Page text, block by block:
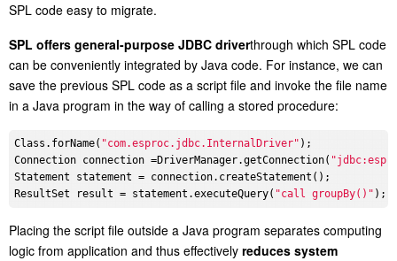
SPL code easy to migrate.
SPL offers general-purpose JDBC driverthrough which SPL code
can be conveniently integrated by Java code. For instance, we can
save the previous SPL code as a script file and invoke the file name
in a Java program in the way of calling a stored procedure:
Class.forName( "com.esproc.jdbc.InternalDriver" );
Connection connection =DriverManager.getConnection(
Statement statement = connection.createStatement();
ResultSet result = statement.executeQuery( "call groupBy()"
Placing the script file outside a Java program separates computing
logic from application and thus effectively reduces system